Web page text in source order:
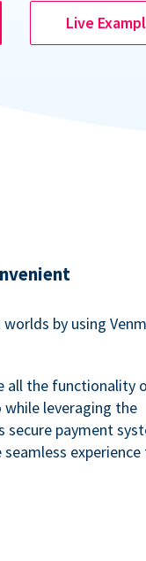
Live
by using
all the functionality
leveraging the
secure payment